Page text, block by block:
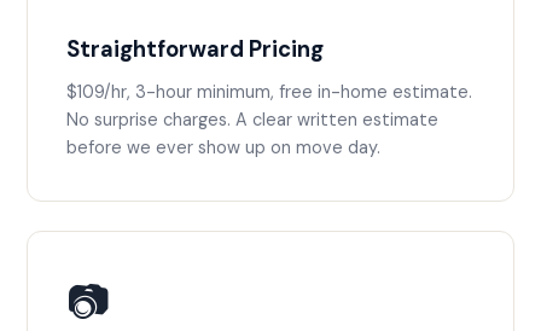
Straightforward Pricing
$109/hr, 3-hour minimum, free in-home estimate.
No surprise charges. A clear written estimate
before we ever show up on move day.
📷